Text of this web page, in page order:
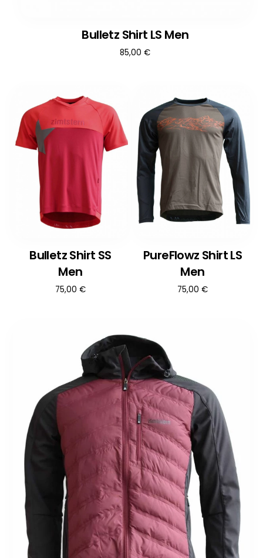
Bulletz Shirt LS Men
85,00€
Bulletz Shirt SS
Men
75,00 €
PureFlowz Shirt LS
Men
75,00 €